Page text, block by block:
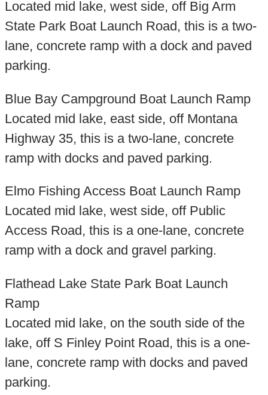
Located mid lake, west side, off Big Arm
State Park Boat Launch Road, this is a two-
lane, concrete ramp with a dock and paved
parking.
Blue Bay Campground Boat Launch Ramp
Located mid lake, east side, off Montana
Highway 35, this is a two-lane, concrete
ramp with docks and paved parking.
Elmo Fishing Access Boat Launch Ramp
Located mid lake, west side, off Public
Access Road, this is a one-lane, concrete
ramp with a dock and gravel parking.
Flathead Lake State Park Boat Launch
Ramp
Located mid lake, on the south side of the
lake, off S Finley Point Road, this is a one-
lane, concrete ramp with docks and paved
parking.